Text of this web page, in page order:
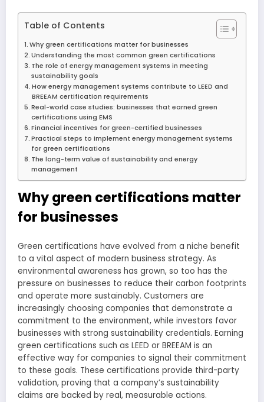
Table of Contents
Why green certifications matter for businesses
Understanding the most common green certifications
The role of energy management systems in meeting
sustainability goals
How energy management systems contribute to LEED and
BREEAM certification requirements
Real-world case studies: businesses that earned green
certifications using EMS
Financial incentives for green-certified businesses
Practical steps to implement energy management systems
for green certifications
The long-term value of sustainability and energy
management
Why green certifications matter
for businesses
Green certifications have evolved from a niche benefit
to a vital aspect of modern business strategy. As
environmental awareness has grown, so too has the
pressure on businesses to reduce their carbon footprints
and operate more sustainably. Customers are
increasingly choosing companies that demonstrate a
commitment to the environment, while investors favor
businesses with strong sustainability credentials. Earning
green certifications such as LEED or BREEAM is an
effective way for companies to signal their commitment
to these goals. These certifications provide third-party
validation, proving that a company’s sustainability
claims are backed by real, measurable actions.